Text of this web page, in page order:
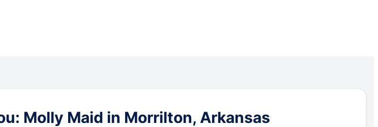
Molly Maid in Morrilton, Arkansas